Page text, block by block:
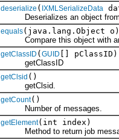
deserialize ( IXMLSerializeData
Deserializes an object from
equals(java.lang.Object o)
Compare this object with
getClassID ( GUID
[] pClassID)
getClassID
getClsid ()
getClsid.
getCount()
Number of messages.
getElement(int index)
Method to return job